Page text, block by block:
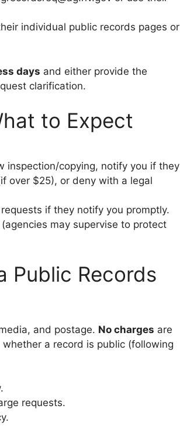
individual public records pages or
days and either provide the
clarification.
to Expect
inspection/copying, notify you if they
over $25), or deny with a legal
if they notify you promptly.
may supervise to protect
Public Records
and postage. No charges are
a record is public (following
requests.